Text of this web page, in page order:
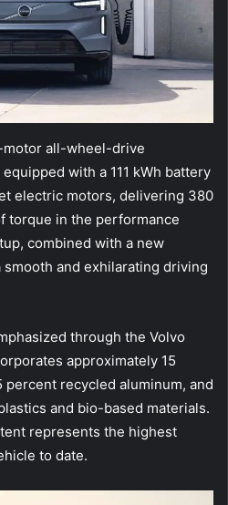
motor all-wheel-drive
with a 111 kWh battery
electric motors, delivering 380
torque in the performance
combined with a new
and exhilarating driving
through the Volvo
approximately 15
recycled aluminum, and
and bio-based materials.
represents the highest
to date.